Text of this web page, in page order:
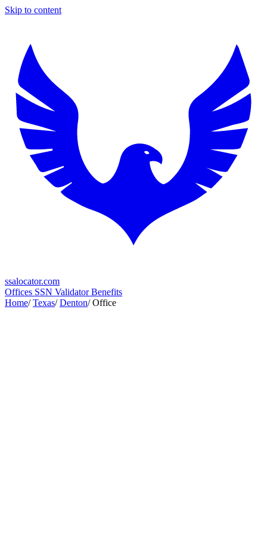
Skip to content
ssalocator.com
Offices SSN ValidatorBenefits
Home/ Texas/ Denton/ Office